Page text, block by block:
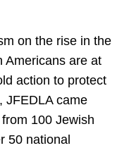
on the rise in the
Americans are at
action to protect
JFEDLA came
100 Jewish
50 national